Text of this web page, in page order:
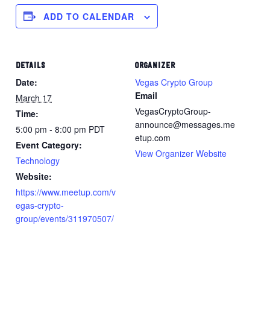
ADD TO CALENDAR
DETAILS
Date:
March 17
Time:
5:00 pm - 8:00 pm PDT
Event Category:
Technology
Website:
https://www.meetup.com/v
egas-crypto-
group/events/311970507/
ORGANIZER
Vegas Crypto Group
Email
VegasCryptoGroup-
announce@messages.me
etup.com
View Organizer Website